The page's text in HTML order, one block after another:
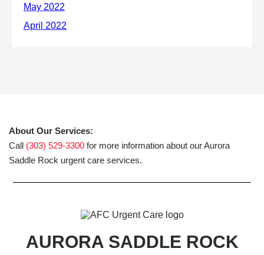
About Our Services:
Call (303) 529-3300 for more information about our Aurora
Saddle Rock urgent care services.
AURORA SADDLE ROCK